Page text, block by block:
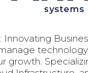
Innovating
growth.